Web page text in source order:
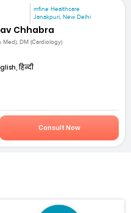
mfine Healthcare
Janakpuri, New Delhi
Chhabra
Med), DM (Cardiology)
हिन्दी
Consult Now